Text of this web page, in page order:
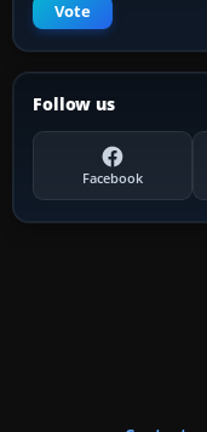
Vote
Follow us
Facebook